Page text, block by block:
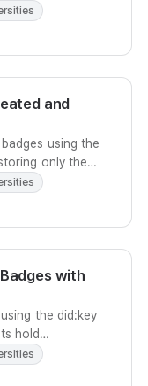
verify
link.
and
using the
only the
the encrypted
with
the did:key
hold
verify badge